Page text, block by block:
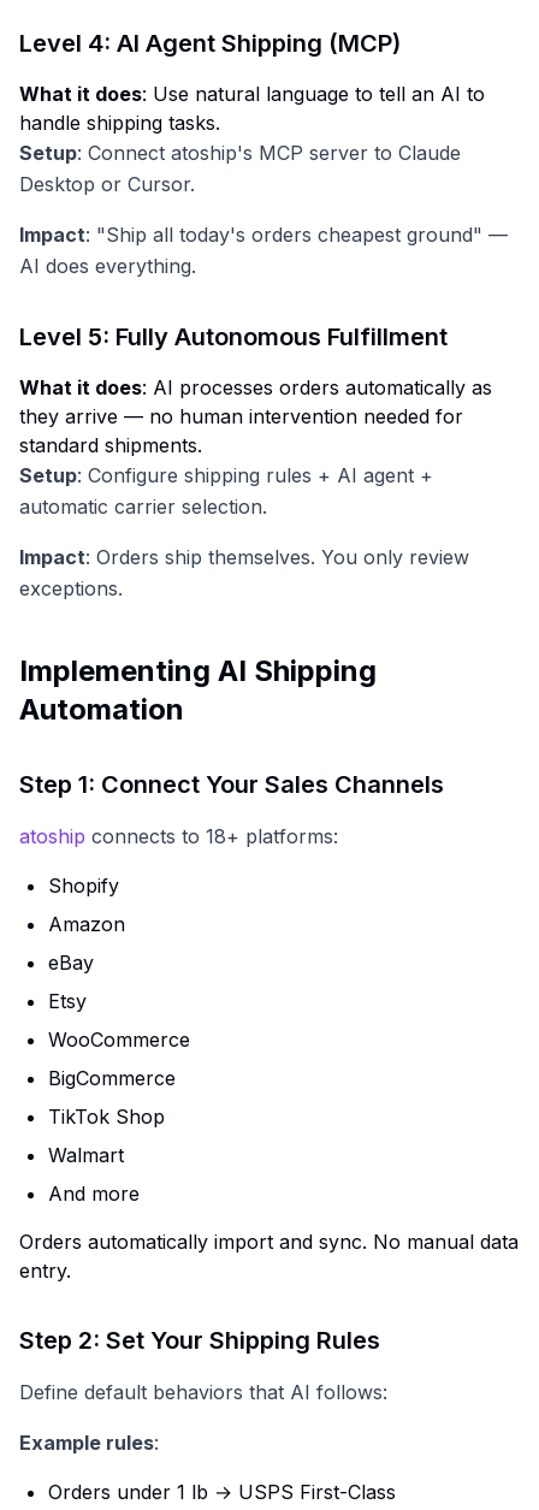
Level 4: AI Agent Shipping (MCP)
What it does: Use natural language to tell an AI to
handle shipping tasks.
Setup: Connect atoship's MCP server to Claude
Desktop or Cursor.
Impact: "Ship all today's orders cheapest ground" —
AI does everything.
Level 5: Fully Autonomous Fulfillment
What it does: AI processes orders automatically as
they arrive — no human intervention needed for
standard shipments.
Setup: Configure shipping rules + AI agent +
automatic carrier selection.
Impact: Orders ship themselves. You only review
exceptions.
Implementing AI Shipping
Automation
Step 1: Connect Your Sales Channels
atoship connects to 18+ platforms:
Shopify
Amazon
eBay
Etsy
WooCommerce
BigCommerce
TikTok Shop
Walmart
And more
Orders automatically import and sync. No manual data
entry.
Step 2: Set Your Shipping Rules
Define default behaviors that AI follows:
Example rules:
Orders under 1 lb → USPS First-Class